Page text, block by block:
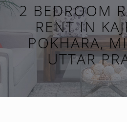
2 BEDROOM
RENT IN
POKHARA,
UTTAR